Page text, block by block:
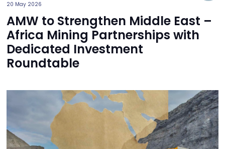
20 May 2026
AMW to Strengthen Middle East –
Africa Mining Partnerships with
Dedicated Investment
Roundtable